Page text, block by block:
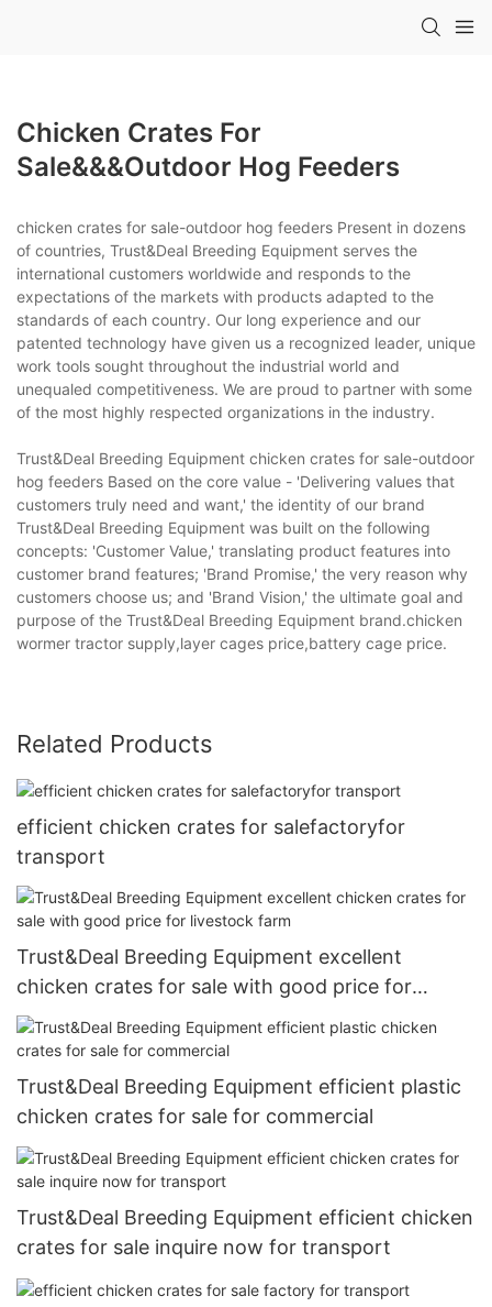
Chicken Crates For
Sale&&&outdoor Hog Feeders
chicken crates for sale-outdoor hog feeders Present in dozens
of countries, Trust&Deal Breeding Equipment serves the
international customers worldwide and responds to the
expectations of the markets with products adapted to the
standards of each country. Our long experience and our
patented technology have given us a recognized leader, unique
work tools sought throughout the industrial world and
unequaled competitiveness. We are proud to partner with some
of the most highly respected organizations in the industry.
Trust&Deal Breeding Equipment chicken crates for sale-outdoor
hog feeders Based on the core value - 'Delivering values that
customers truly need and want,' the identity of our brand
Trust&Deal Breeding Equipment was built on the following
concepts: 'Customer Value,' translating product features into
customer brand features; 'Brand Promise,' the very reason why
customers choose us; and 'Brand Vision,' the ultimate goal and
purpose of the Trust&Deal Breeding Equipment brand.chicken
wormer tractor supply,layer cages price,battery cage price.
Related Products
efficient chicken crates for salefactoryfor
transport
Trust&Deal Breeding Equipment excellent
chicken crates for sale with good price for
livestock farm
Trust&Deal Breeding Equipment efficient plastic
chicken crates for sale for commercial
Trust&Deal Breeding Equipment efficient chicken
crates for sale inquire now for transport